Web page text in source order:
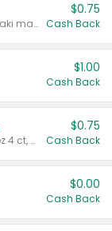
Valid on 10 oz or larger. Excludes teriyaki marinade & sauce original 10 oz.
$0.75
Cash Back
$1.00
Cash Back
Valid on cinnamon applesauce 3.2 oz 4 ct, applesauce 3.2 oz 4 ct, no sugar added applesauce 3.2 oz 4 ct, or fruit smoothie mixed berry 4.2 oz 4 ct.
$0.75
Cash Back
$0.00
Cash Back